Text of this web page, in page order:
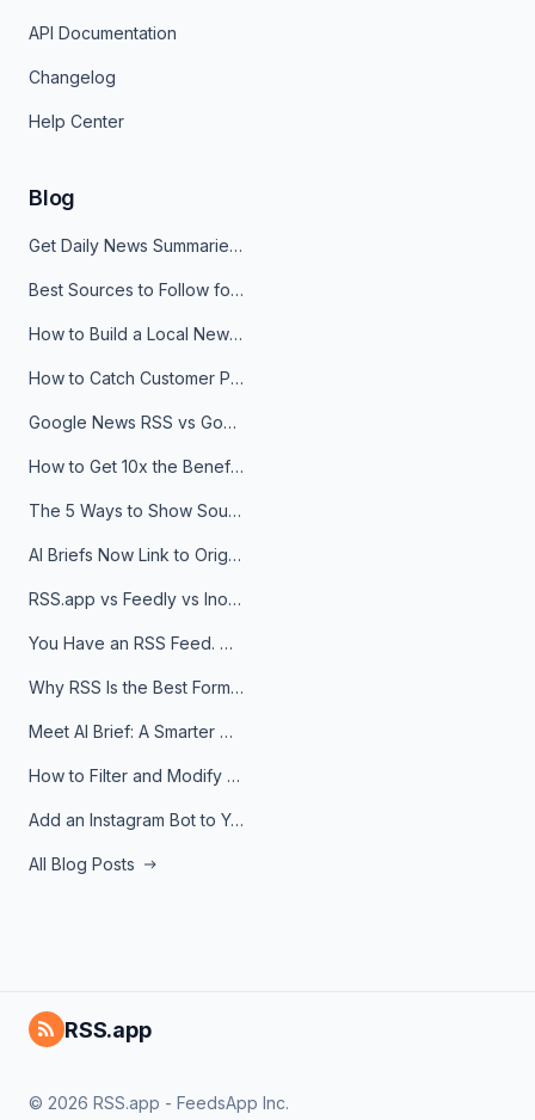
API Documentation
Changelog
Help Center
Blog
Get Daily News Summaries About Any Topic in Telegram, Discord, Slack, and Email
Best Sources to Follow for Crypto News in Your Reader (2026)
How to Build a Local News Hub That Updates Itself
How to Catch Customer Problems Before They Become Support Tickets
Google News RSS vs Google Alerts: Which Is Better for News Monitoring?
How to Get 10x the Benefits of Google Alerts
The 5 Ways to Show Sources in Your AI Brief, And When to Use Each
AI Briefs Now Link to Original Sources. Here's Why It Matters
RSS.app vs Feedly vs Inoreader: Which One Is Actually Right for You?
You Have an RSS Feed. Now What?
Why RSS Is the Best Format for AI Agents in 2026
Meet AI Brief: A Smarter Way to Stay on Top of Information
How to Filter and Modify RSS Feeds
Add an Instagram Bot to Your Telegram Channel, Group, or Topic
All Blog Posts
RSS.app
© 2026 RSS.app - FeedsApp Inc.